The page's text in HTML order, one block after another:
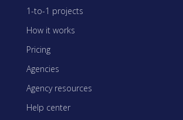
1-to-1 projects
How it works
Pricing
Agencies
Agency resources
Help center